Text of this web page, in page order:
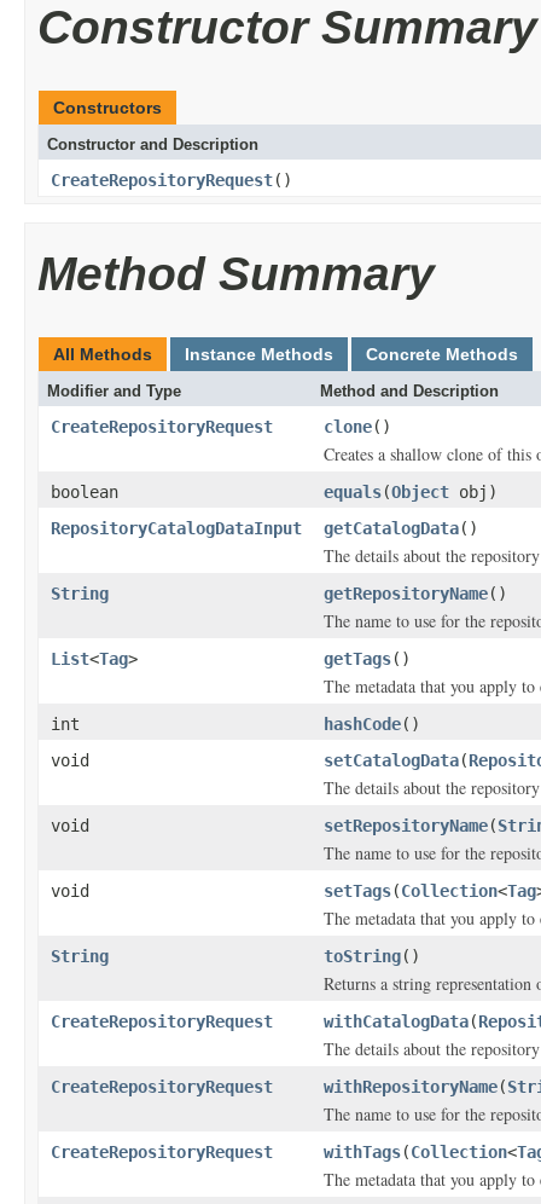
Constructor Summary
Constructors
Constructor and Description
CreateRepositoryRequest()
Method Summary
All Methods Instance Methods Concrete Methods
Modifier and Type Method and Description
CreateRepositoryRequest clone()
Creates a shallow clone of
boolean equals(Object obj)
RepositoryCatalogDataInput
getCatalogData()
The details about the
String getRepositoryName()
The name to use for the
List<Tag> getTags()
The metadata that you apply
int hashCode()
void
setCatalogData(
The details about the
void setRepositoryName(
The name to use for the
void setTags(Collection<Tag
The metadata that you apply
String toString()
Returns a string
CreateRepositoryRequest withCatalogData(
The details about the
CreateRepositoryRequest withRepositoryName(
The name to use for the
CreateRepositoryRequest withTags(Collection<
The metadata that you apply